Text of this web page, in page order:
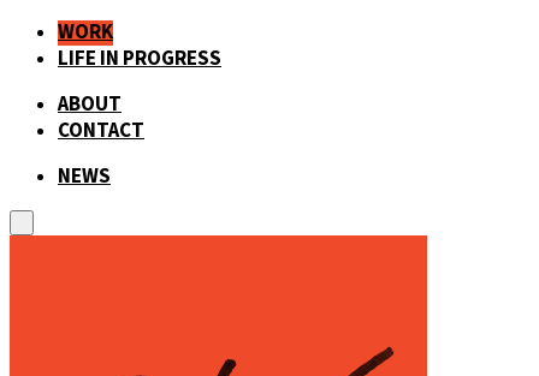
WORK
LIFE IN PROGRESS
ABOUT
CONTACT
NEWS